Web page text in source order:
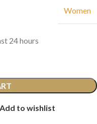
Women
24 hours
Add to wishlist